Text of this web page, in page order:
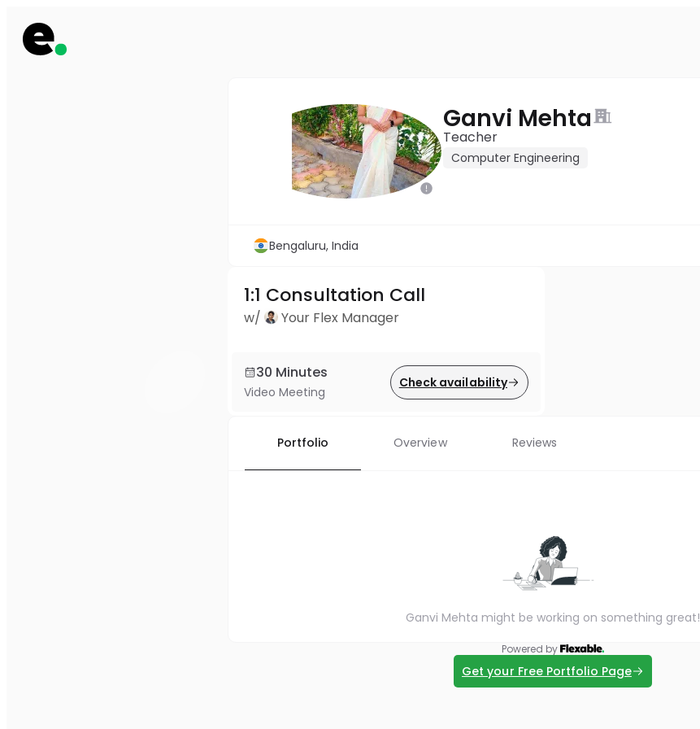
Ganvi Mehta
Teacher
Computer Engineering
Bengaluru, India
1:1 Consultation Call
w/ Your Flex Manager
30 Minutes
Video Meeting
Check availability
Portfolio Overview Reviews
Ganvi Mehta might be working on something great!
Powered by
Get your Free Portfolio Page